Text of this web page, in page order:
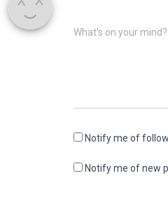
What's on your mind?
Notify me of
Notify me of new